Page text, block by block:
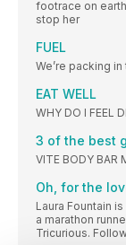
footrace on
stop her
FUEL
We’re packing
EAT WELL
WHY DO I FEEL
3 of the best
VITE BODY
Oh, for the
Laura Fountain
a marathon
Tricurious.